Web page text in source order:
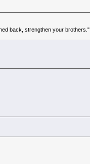
back, strengthen your brothers."